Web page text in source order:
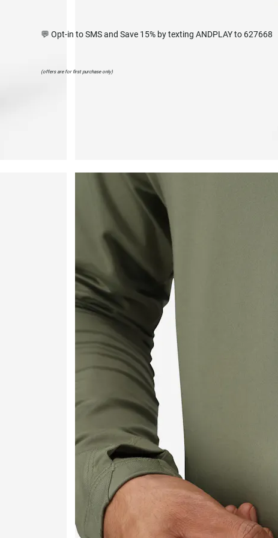
💬 Opt-in to SMS and Save 15% by texting ANDPLAY to 627668
(offers are for first purchase only)